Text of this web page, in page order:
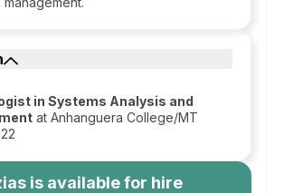
in Systems Analysis and
at Anhanguera College/MT
is available for hire